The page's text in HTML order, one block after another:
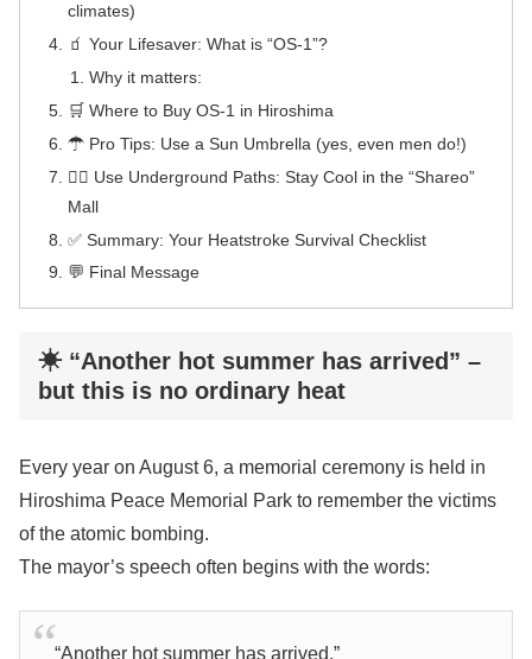
climates)
🧃 Your Lifesaver: What is “OS-1”?
Why it matters:
🛒 Where to Buy OS-1 in Hiroshima
☂ Pro Tips: Use a Sun Umbrella (yes, even men do!)
🚶‍♂️ Use Underground Paths: Stay Cool in the “Shareo”
Mall
✅ Summary: Your Heatstroke Survival Checklist
💬 Final Message
☀ “Another hot summer has arrived” –
but this is no ordinary heat
Every year on August 6, a memorial ceremony is held in
Hiroshima Peace Memorial Park to remember the victims
of the atomic bombing.
The mayor’s speech often begins with the words:
“Another hot summer has arrived.”